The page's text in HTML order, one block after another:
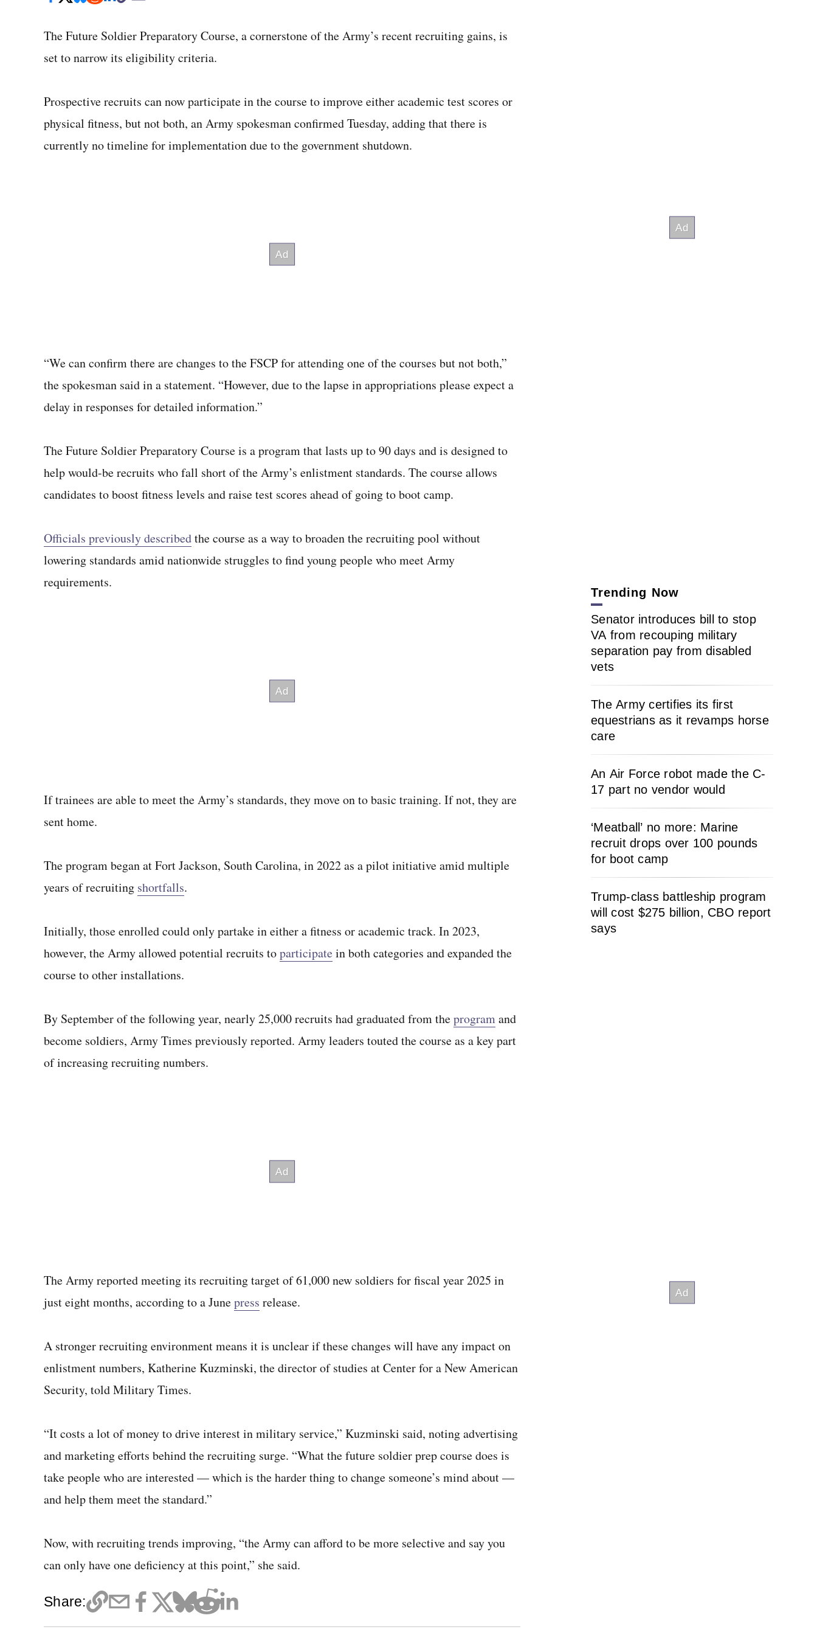
The Future Soldier Preparatory Course, a cornerstone of the Army’s recent recruiting gains, is
set to narrow its eligibility criteria.
Prospective recruits can now participate in the course to improve either academic test scores or
physical fitness, but not both, an Army spokesman confirmed Tuesday, adding that there is
currently no timeline for implementation due to the government shutdown.
“We can confirm there are changes to the FSCP for attending one of the courses but not both,”
the spokesman said in a statement. “However, due to the lapse in appropriations please expect a
delay in responses for detailed information.”
The Future Soldier Preparatory Course is a program that lasts up to 90 days and is designed to
help would-be recruits who fall short of the Army’s enlistment standards. The course allows
candidates to boost fitness levels and raise test scores ahead of going to boot camp.
Officials previously describedthe course as a way to broaden the recruiting pool without
lowering standards amid nationwide struggles to find young people who meet Army
requirements.
If trainees are able to meet the Army’s standards, they move on to basic training. If not, they are
sent home.
The program began at Fort Jackson, South Carolina, in 2022 as a pilot initiative amid multiple
years of recruiting shortfalls.
Initially, those enrolled could only partake in either a fitness or academic track. In 2023,
however, the Army allowed potential recruits toparticipatein both categories and expanded the
course to other installations.
By September of the following year, nearly 25,000 recruits had graduated from theprogramand
become soldiers, Army Times previously reported. Army leaders touted the course as a key part
of increasing recruiting numbers.
The Army reported meeting its recruiting target of 61,000 new soldiers for fiscal year 2025 in
just eight months, according to a Junepress release.
A stronger recruiting environment means it is unclear if these changes will have any impact on
enlistment numbers, Katherine Kuzminski, the director of studies at Center for a New American
Security, told Military Times.
“It costs a lot of money to drive interest in military service,” Kuzminski said, noting advertising
and marketing efforts behind the recruiting surge. “What the future soldier prep course does is
take people who are interested — which is the harder thing to change someone’s mind about —
and help them meet the standard.”
Now, with recruiting trends improving, “the Army can afford to be more selective and say you
can only have one deficiency at this point,” she said.
Share:
Trending Now
Senator introduces bill to stop
VA from recouping military
separation pay from disabled
vets
The Army certifies its first
equestrians as it revamps horse
care
An Air Force robot made the C-
17 part no vendor would
‘Meatball’ no more: Marine
recruit drops over 100 pounds
for boot camp
Trump-class battleship program
will cost $275 billion, CBO report
says